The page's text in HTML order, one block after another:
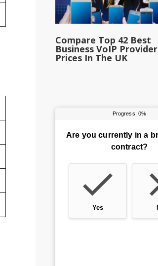
Compare Top 42 Best
Business VoIP Provider
Prices In The UK